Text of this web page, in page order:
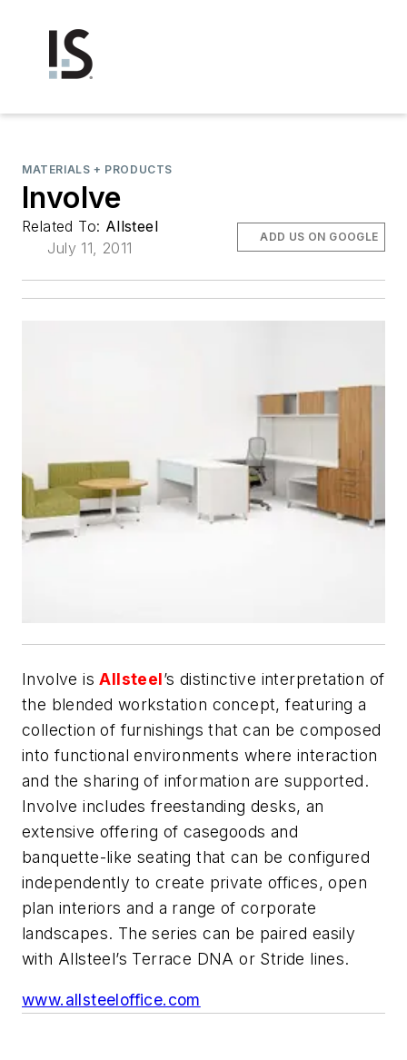
MATERIALS + PRODUCTS
Involve
Related To: Allsteel
July 11, 2011
ADD US ON GOOGLE
Involve isAllsteel’s distinctive interpretation of
the blended workstation concept, featuring a
collection of furnishings that can be composed
into functional environments where interaction
and the sharing of information are supported.
Involve includes freestanding desks, an
extensive offering of casegoods and
banquette-like seating that can be configured
independently to create private offices, open
plan interiors and a range of corporate
landscapes. The series can be paired easily
with Allsteel’s Terrace DNA or Stride lines.
www.allsteeloffice.com